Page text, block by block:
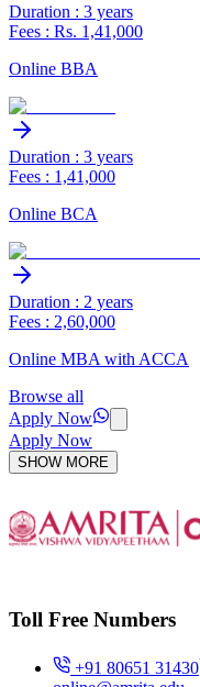
Duration : 3 years
Fees : Rs. 1,41,000
Online BBA
Duration : 3 years
Fees : 1,41,000
Online BCA
Duration : 2 years
Fees : 2,60,000
Online MBA with ACCA
Browse all
Apply Now
Apply Now
SHOW MORE
Toll Free Numbers
+91 80651 31430